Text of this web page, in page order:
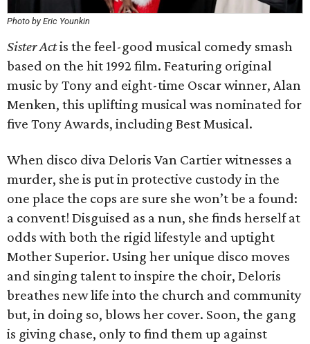
Photo by Eric Younkin
Sister Actis the feel-good musical comedy smash
based on the hit 1992 film. Featuring original
music by Tony and eight-time Oscar winner, Alan
Menken, this uplifting musical was nominated for
five Tony Awards, including Best Musical.
When disco diva Deloris Van Cartier witnesses a
murder, she is put in protective custody in the
one place the cops are sure she won’t be a found:
a convent! Disguised as a nun, she finds herself at
odds with both the rigid lifestyle and uptight
Mother Superior. Using her unique disco moves
and singing talent to inspire the choir, Deloris
breathes new life into the church and community
but, in doing so, blows her cover. Soon, the gang
is giving chase, only to find them up against